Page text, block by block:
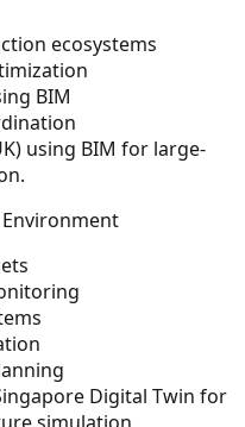
ecosystems
BIM
using BIM for large-
Digital Twin for